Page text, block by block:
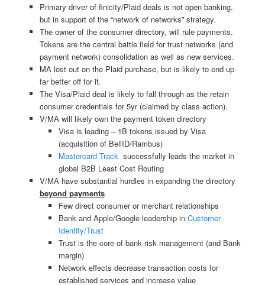
Primary driver of finicity/Plaid deals is not open banking,
but in support of the “network of networks” strategy.
The owner of the consumer directory, will rule payments.
Tokens are the central battle field for trust networks (and
payment network) consolidation as well as new services.
MA lost out on the Plaid purchase, but is likely to end up
far better off for it.
The Visa/Plaid deal is likely to fall through as the retain
consumer credentials for 5yr (claimed by class action).
V/MA will likely own the payment token directory
Visa is leading – 1B tokens issued by Visa
(acquisition of BellID/Rambus)
Mastercard Track successfully leads the market in
global B2B Least Cost Routing
V/MA have substantial hurdles in expanding the directory
beyond payments
Few direct consumer or merchant relationships
Bank and Apple/Google leadership inCustomer
Identity/Trust
Trust is the core of bank risk management (and Bank
margin)
Network effects decrease transaction costs for
established services and increase value